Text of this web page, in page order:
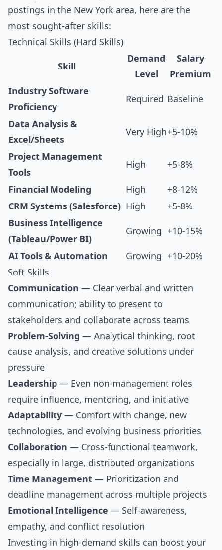
postings in the New York area, here are the
most sought-after skills:
Technical Skills (Hard Skills)
Skill
Demand
Level
Salary
Premium
Industry Software
Proficiency
Required Baseline
Data Analysis &
Excel/Sheets
Very High+5-10%
Project Management
Tools
High +5-8%
Financial Modeling High
+8-12%
CRM Systems (Salesforce) High
+5-8%
Business Intelligence
(Tableau/Power BI)
Growing +10-15%
AI Tools & Automation Growing
+10-20%
Soft Skills
Communication — Clear verbal and written
communication; ability to present to
stakeholders and collaborate across teams
Problem-Solving — Analytical thinking, root
cause analysis, and creative solutions under
pressure
Leadership — Even non-management roles
require influence, mentoring, and initiative
Adaptability — Comfort with change, new
technologies, and evolving business priorities
Collaboration — Cross-functional teamwork,
especially in large, distributed organizations
Time Management — Prioritization and
deadline management across multiple projects
Emotional Intelligence — Self-awareness,
empathy, and conflict resolution
Investing in high-demand skills can boost your